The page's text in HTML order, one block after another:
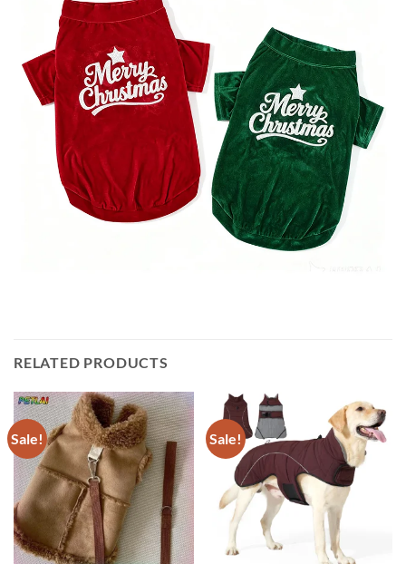
RELATED PRODUCTS
Sale! Sale!